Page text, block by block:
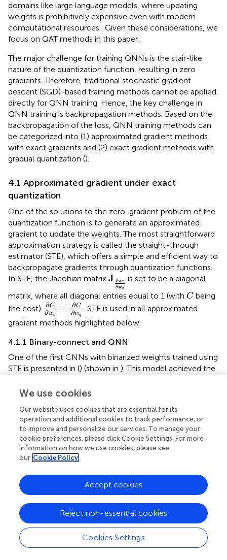
domains like large language models, where updating
weights is prohibitively expensive even with modern
computational resources . Given these considerations, we
focus on QAT methods in this paper.
The major challenge for training QNNs is the stair-like
nature of the quantization function, resulting in zero
gradients. Therefore, traditional stochastic gradient
descent (SGD)-based training methods cannot be applied
directly for QNN training. Hence, the key challenge in
QNN training is backpropagation methods. Based on the
backpropagation of the loss, QNN training methods can
be categorized into (1) approximated gradient methods
with exact gradients and (2) exact gradient methods with
gradual quantization ().
4.1 Approximated gradient under exact
quantization
One of the solutions to the zero-gradient problem of the
quantization function is to generate an approximated
gradient to update the weights. The most straightforward
approximation strategy is called the straight-through
estimator (STE), which offers a simple and efficient way to
backpropagate gradients through quantization functions.
In STE, the Jacobian matrix J ∂wc
∂wq
J w c∂wq
is set to be a diagonal
matrix, where all diagonal entries equal to 1 (with C
Cbeing
the cost)
∂C
∂wc
= ∂C
∂wq
∂C∂ wc=∂C∂w q
. STE is used in all approximated
gradient methods highlighted below.
4.1.1 Binary-connect and QNN
One of the first CNNs with binarized weights trained using
STE is presented in () (shown in ). This model achieved the
Following the idea of training QNN using STE, this method
weights and activations in (). In n-bit quantization (
constraints are added to the weights and gradient values
(a binary case example) ():
( +1) = clip
= ⋅1 1
ct−η∇wcC,−1,1
q⋅1|ac|<1
where
are gradients with respect to continuous
activation and quantized activation,
η is the learning rate,
and1
1|ac|<1equals to 1 when condition satisfied otherwise
0. Constraints on the weights and gradients of the
We use cookies
Our website uses cookies that are essential for its
operation and additional cookies to track performance, or
to improve and personalize our services. To manage your
cookie preferences, please click Cookie Settings. For more
information on how we use cookies, please see
our Cookie Policy
Cookies Settings
Reject non-essential cookies
Accept cookies